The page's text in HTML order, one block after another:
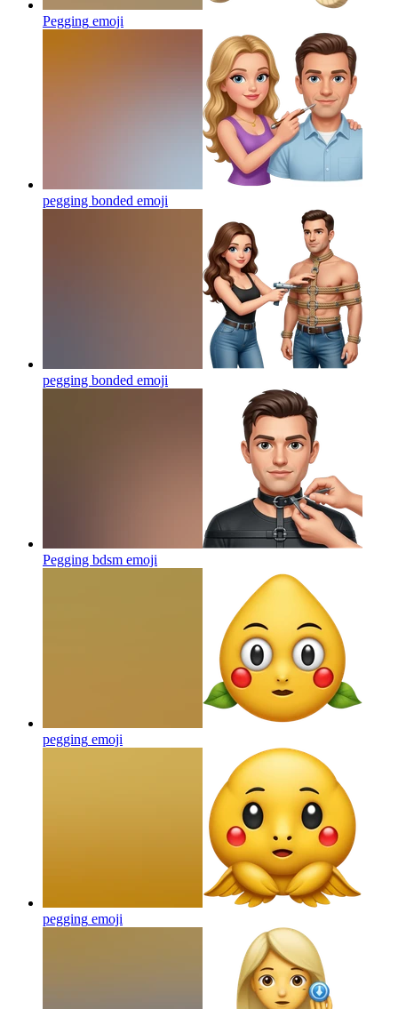
Pegging emoji
pegging bonded emoji
pegging bonded emoji
Pegging bdsm emoji
pegging emoji
pegging emoji